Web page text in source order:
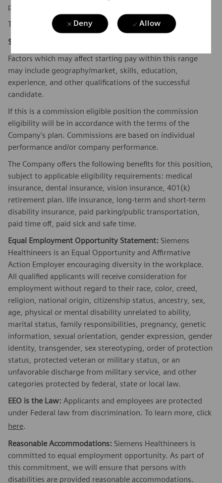
Deny Allow
please visit our company page
The base pay range for this position is:
$131,910 - $181,379
Factors which may affect starting pay within this range
may include geography/market, skills, education,
experience, and other qualifications of the successful
candidate.
If this is a commission eligible position the commission
eligibility will be in accordance with the terms of the
Company's plan. Commissions are based on individual
performance and/or company performance.
The Company offers the following benefits for this position,
subject to applicable eligibility requirements: medical
insurance, dental insurance, vision insurance, 401(k)
retirement plan. life insurance, long-term and short-term
disability insurance, paid parking/public transportation,
paid time off, paid sick and safe time.
Equal Employment Opportunity Statement: Siemens
Healthineers is an Equal Opportunity and Affirmative
Action Employer encouraging diversity in the workplace.
All qualified applicants will receive consideration for
employment without regard to their race, color, creed,
religion, national origin, citizenship status, ancestry, sex,
age, physical or mental disability unrelated to ability,
marital status, family responsibilities, pregnancy, genetic
information, sexual orientation, gender expression, gender
identity, transgender, sex stereotyping, order of protection
status, protected veteran or military status, or an
unfavorable discharge from military service, and other
categories protected by federal, state or local law.
EEO is the Law: Applicants and employees are protected
under Federal law from discrimination. To learn more, click
here.
Reasonable Accommodations: Siemens Healthineers is
committed to equal employment opportunity. As part of
this commitment, we will ensure that persons with
disabilities are provided reasonable accommodations.